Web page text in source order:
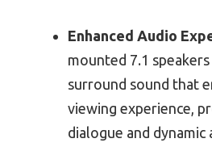
Enhanced Audio
mounted 7.1
surround sound that
viewing experience,
dialogue and